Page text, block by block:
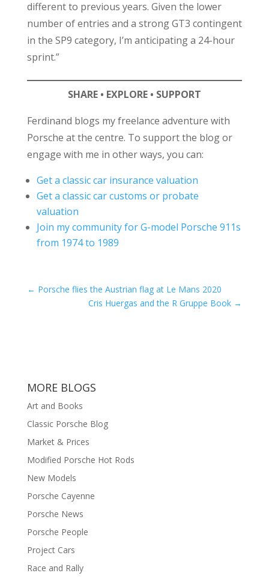
different to previous years. Given the lower
number of entries and a strong GT3 contingent
in the SP9 category, I’m anticipating a 24-hour
sprint.”
SHARE • EXPLORE • SUPPORT
Ferdinand blogs my freelance adventure with
Porsche at the centre. To support the blog or
engage with me in other ways, you can:
Get a classic car insurance valuation
Get a classic car customs or probate
valuation
Join my community for G-model Porsche 911s
from 1974 to 1989
← Porsche flies the Austrian flag at Le Mans 2020
Cris Huergas and the R Gruppe Book →
MORE BLOGS
Art and Books
Classic Porsche Blog
Market & Prices
Modified Porsche Hot Rods
New Models
Porsche Cayenne
Porsche News
Porsche People
Project Cars
Race and Rally